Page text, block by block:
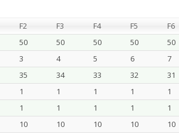
F2 F3 F4 F5 F6
50 50 50 50 50
3 4 5 6 7
35 34 33 32 31
1 1 1 1 1
1 1 1 1 1
10 10 10 10 10